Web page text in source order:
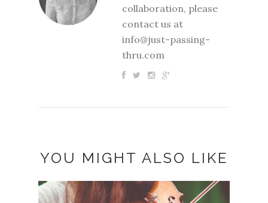
collaboration, please
contact us at
info@just-passing-
thru.com
YOU MIGHT ALSO LIKE